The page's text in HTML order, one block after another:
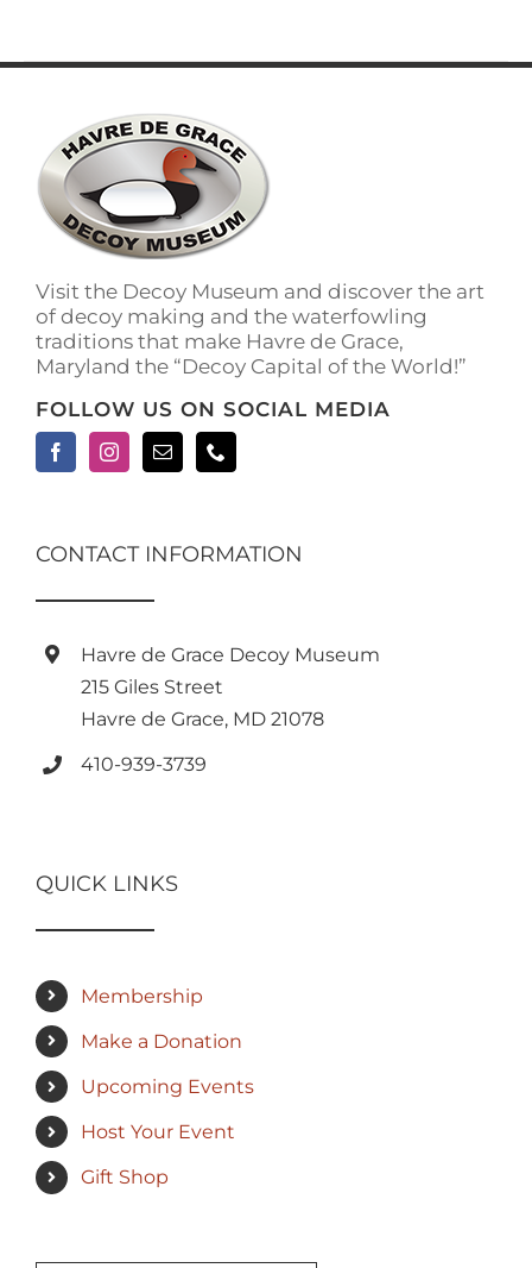
Visit the Decoy Museum and discover the art
of decoy making and the waterfowling
traditions that make Havre de Grace,
Maryland the “Decoy Capital of the World!”
FOLLOW US ON SOCIAL MEDIA
CONTACT INFORMATION
Havre de Grace Decoy Museum
215 Giles Street
Havre de Grace, MD 21078
410-939-3739
QUICK LINKS
Membership
Make a Donation
Upcoming Events
Host Your Event
Gift Shop